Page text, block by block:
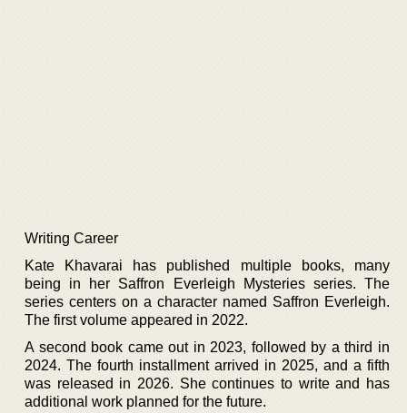
Writing Career
Kate Khavarai has published multiple books, many
being in her Saffron Everleigh Mysteries series. The
series centers on a character named Saffron Everleigh.
The first volume appeared in 2022.
A second book came out in 2023, followed by a third in
2024. The fourth installment arrived in 2025, and a fifth
was released in 2026. She continues to write and has
additional work planned for the future.